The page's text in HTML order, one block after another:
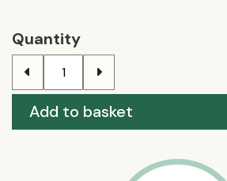
Quantity
Add to basket